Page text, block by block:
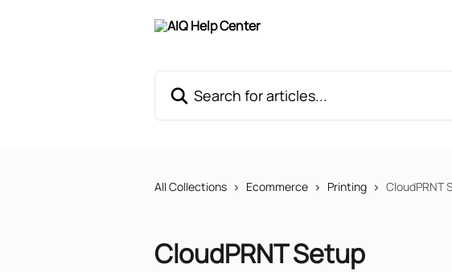
All Collections Ecommerce Printing CloudPRNT
CloudPRNT Setup